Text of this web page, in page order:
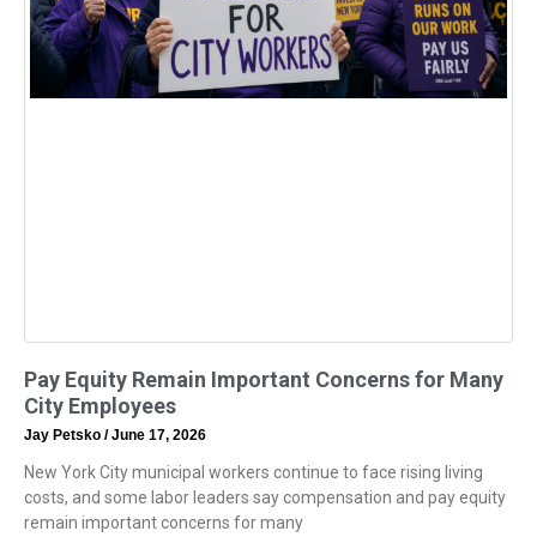
Pay Equity Remain Important Concerns for Many
City Employees
Jay Petsko June 17, 2026
New York City municipal workers continue to face rising living
costs, and some labor leaders say compensation and pay equity
remain important concerns for many